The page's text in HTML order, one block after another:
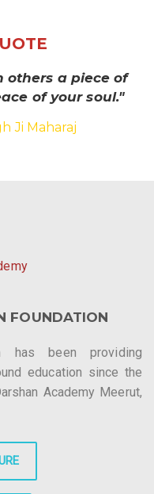
others a piece of
of your soul."
Ji Maharaj
FOUNDATION
has been providing
education since the
Academy Meerut,